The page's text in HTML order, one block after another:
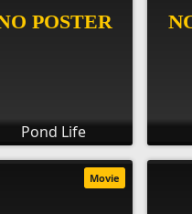
Pond Life
Movie